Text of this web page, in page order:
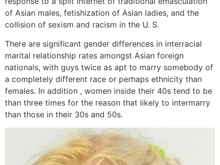
of Asian males, fetishization of Asian ladies, and the
collision of sexism and racism in the U. S.
There are significant gender differences in interracial
marital relationship rates amongst Asian foreign
nationals, with guys twice as apt to marry somebody of
a completely different race or perhaps ethnicity than
females. In addition , women inside their 40s tend to be
than three times for the reason that likely to intermarry
than those in their 30s and 50s.